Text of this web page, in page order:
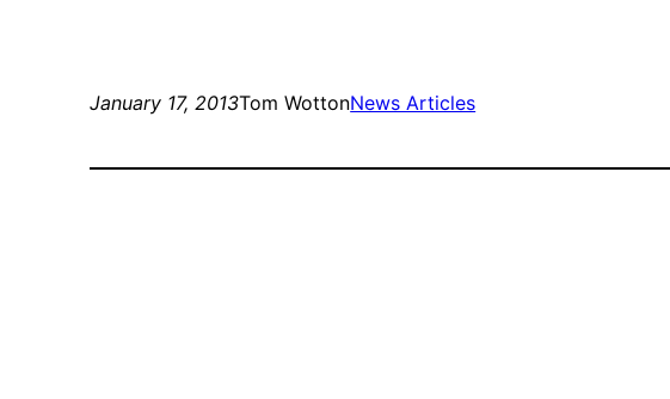
January 17, 2013Tom WottonNews Articles